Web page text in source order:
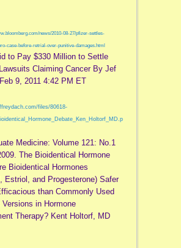
news/2010-08-27/pfizer-settles-
case-before-retrial-over-punitive-damages.html
to Pay $330 Million to Settle
Claiming Cancer By Jef
9, 2011 4:42 PM ET
files/80618-
Medicine: Volume 121: No.1
The Bioidentical Hormone
Bioidentical Hormones
Estriol, and Progesterone) Safer
than Commonly Used
in Hormone
Therapy? Kent Holtorf, MD